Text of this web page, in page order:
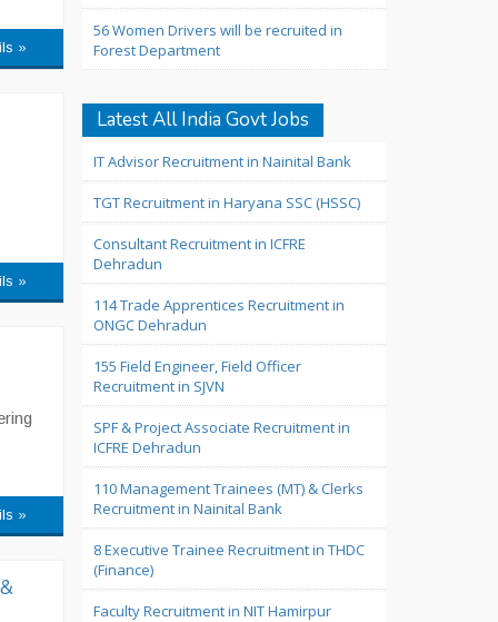
»
»
»
56 Women Drivers will be recruited in
Forest Department
Latest All India Govt Jobs
IT Advisor Recruitment in Nainital Bank
TGT Recruitment in Haryana SSC (HSSC)
Consultant Recruitment in ICFRE
Dehradun
114 Trade Apprentices Recruitment in
ONGC Dehradun
155 Field Engineer, Field Officer
Recruitment in SJVN
SPF & Project Associate Recruitment in
ICFRE Dehradun
110 Management Trainees (MT) & Clerks
Recruitment in Nainital Bank
8 Executive Trainee Recruitment in THDC
(Finance)
Faculty Recruitment in NIT Hamirpur